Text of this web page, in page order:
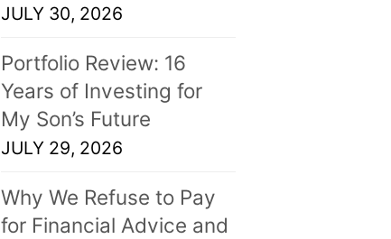
JULY 30, 2026
Portfolio Review: 16
Years of Investing for
My Son’s Future
JULY 29, 2026
Why We Refuse to Pay
for Financial Advice and